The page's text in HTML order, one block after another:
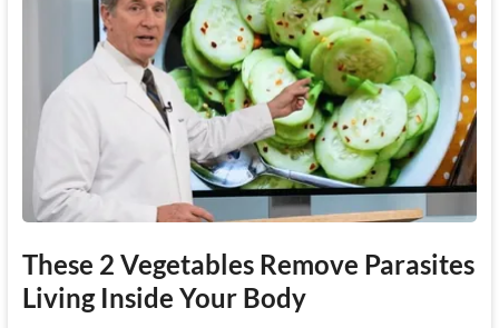
These 2 Vegetables Remove Parasites
Living Inside Your Body